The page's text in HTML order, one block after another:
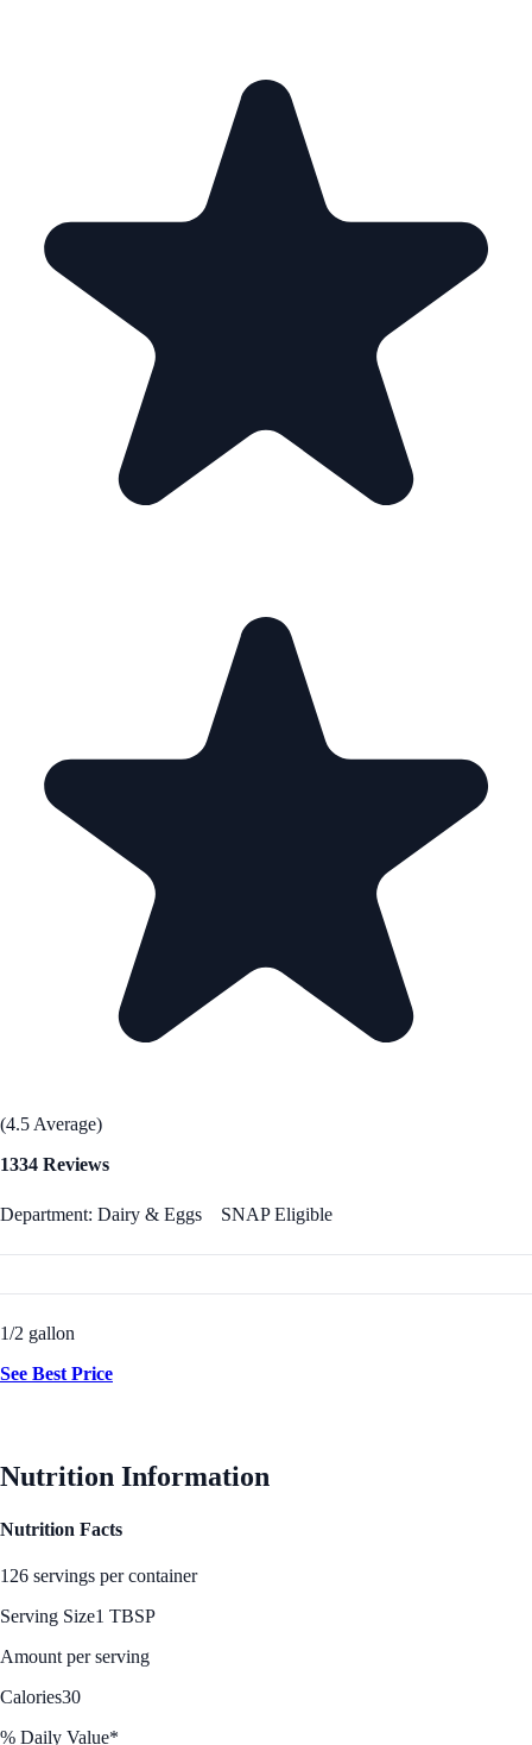
(4.5 Average)
1334 Reviews
Department: Dairy & Eggs SNAP Eligible
1/2 gallon
See Best Price
Nutrition Information
Nutrition Facts
126 servings per container
Serving Size1 TBSP
Amount per serving
Calories30
% Daily Value*